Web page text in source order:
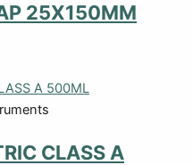
25X150MM
CLASS A